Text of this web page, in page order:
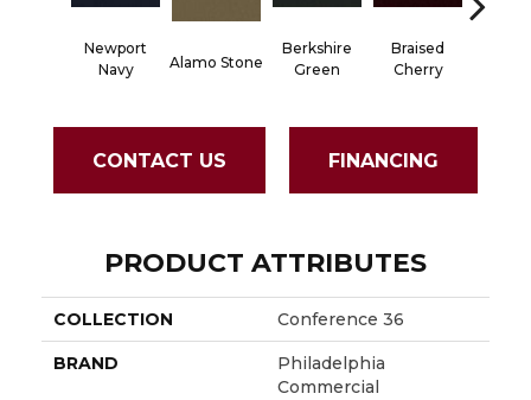
Newport
Navy
Alamo Stone
Berkshire
Green
Braised
Cherry
CONTACT US FINANCING
PRODUCT ATTRIBUTES
COLLECTION Conference 36
BRAND
Philadelphia
Commercial